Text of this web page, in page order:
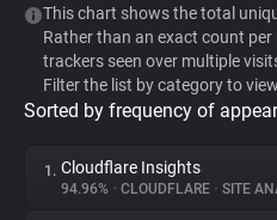
WhoTracks.Me
Privacy Digest
This chart shows the total
Rather than an exact count
trackers seen over multiple
Filter the list by category to
Sorted by frequency of
1. Cloudflare Insights
94.96% • CLOUDFLARE • SITE